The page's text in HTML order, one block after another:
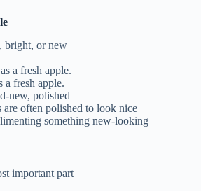
bright, or new
a fresh apple.
a fresh apple.
new, polished
are often polished to look nice
something new-looking
important part